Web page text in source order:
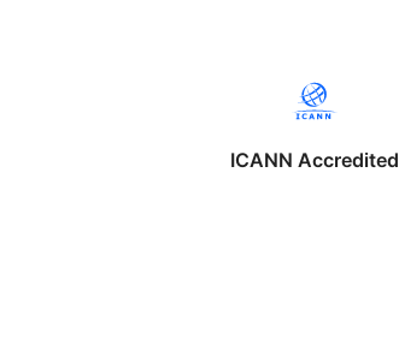
ICANN Accredited